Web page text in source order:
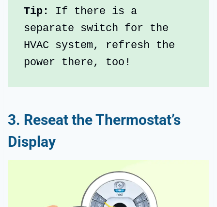
Tip:
If there is a
separate switch for the
HVAC system, refresh the
power there, too!
3. Reseat the Thermostat’s
Display